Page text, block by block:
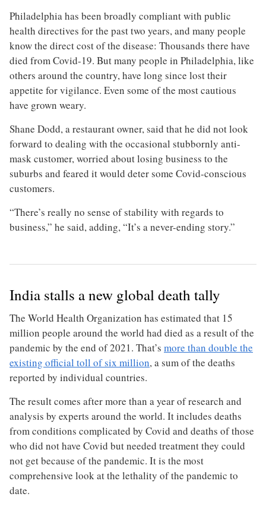
Philadelphia has been broadly compliant with public
health directives for the past two years, and many people
know the direct cost of the disease: Thousands there have
died from Covid-19. But many people in Philadelphia, like
others around the country, have long since lost their
appetite for vigilance. Even some of the most cautious
have grown weary.
Shane Dodd, a restaurant owner, said that he did not look
forward to dealing with the occasional stubbornly anti-
mask customer, worried about losing business to the
suburbs and feared it would deter some Covid-conscious
customers.
“There’s really no sense of stability with regards to
business,” he said, adding, “It’s a never-ending story.”
India stalls a new global death tally
The World Health Organization has estimated that 15
million people around the world had died as a result of the
pandemic by the end of 2021. That’s more than double the
existing official toll of six million, a sum of the deaths
reported by individual countries.
The result comes after more than a year of research and
analysis by experts around the world. It includes deaths
from conditions complicated by Covid and deaths of those
who did not have Covid but needed treatment they could
not get because of the pandemic. It is the most
comprehensive look at the lethality of the pandemic to
date.